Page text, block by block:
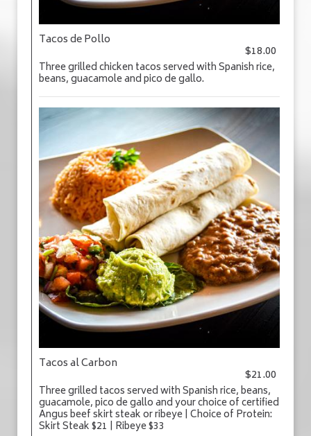
Tacos de Pollo
$18.00
Three grilled chicken tacos served with Spanish rice,
beans, guacamole and pico de gallo.
Tacos al Carbon
$21.00
Three grilled tacos served with Spanish rice, beans,
guacamole, pico de gallo and your choice of certified
Angus beef skirt steak or ribeye | Choice of Protein:
Skirt Steak $21 | Ribeye $33